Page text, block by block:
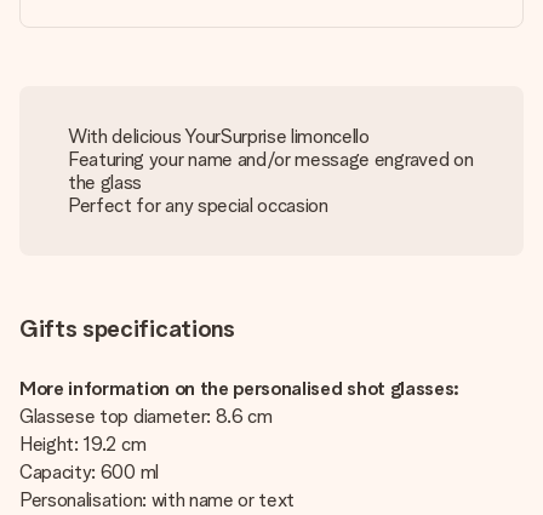
With delicious YourSurprise limoncello
Featuring your name and/or message engraved on
the glass
Perfect for any special occasion
Gifts specifications
More information on the personalised shot glasses:
Glassese top diameter: 8.6 cm
Height: 19.2 cm
Capacity: 600 ml
Personalisation: with name or text